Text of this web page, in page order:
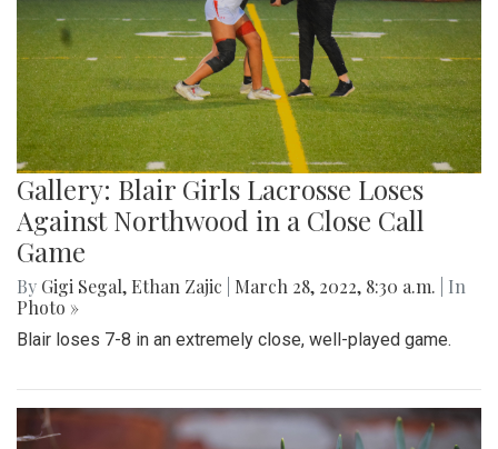
Gallery: Blair Girls Lacrosse Loses
Against Northwood in a Close Call
Game
By Gigi Segal, Ethan Zajic March 28, 2022, 8:30 a.m.
| In
Photo »
Blair loses 7-8 in an extremely close, well-played game.